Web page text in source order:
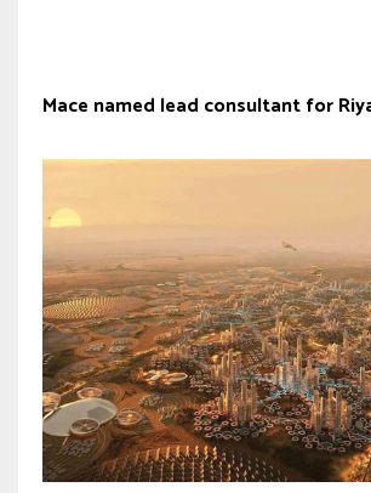
Mace named lead consultant for